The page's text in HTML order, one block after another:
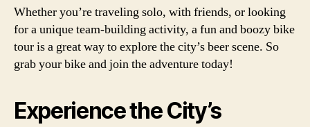
Whether you’re traveling solo, with friends, or looking
for a unique team-building activity, a fun and boozy bike
tour is a great way to explore the city’s beer scene. So
grab your bike and join the adventure today!
Experience the City’s